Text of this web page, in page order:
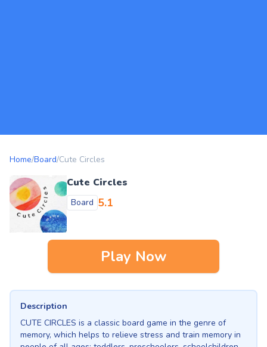
Home/Board/Cute Circles
Cute Circles
Board 5.1
Play Now
Description
CUTE CIRCLES is a classic board game in the genre of
memory, which helps to relieve stress and train memory in